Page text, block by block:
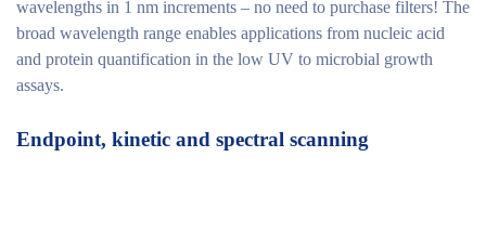
wavelengths in 1 nm increments – no need to purchase filters! The
broad wavelength range enables applications from nucleic acid
and protein quantification in the low UV to microbial growth
assays.
Endpoint, kinetic and spectral scanning